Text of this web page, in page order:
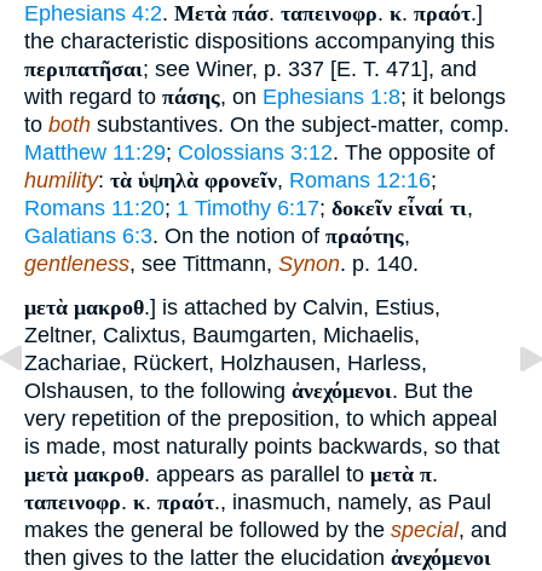
Ephesians 4:2. Μετὰ πάσ. ταπεινοφρ. κ. πραότ.]
the characteristic dispositions accompanying this
περιπατῆσαι; see Winer, p. 337 [E. T. 471], and
with regard to πάσης, on Ephesians 1:8; it belongs
to both substantives. On the subject-matter, comp.
Matthew 11:29; Colossians 3:12. The opposite of
humility: τὰ ὑψηλὰ φρονεῖν, Romans 12:16;
Romans 11:20; 1 Timothy 6:17; δοκεῖν εἶναί τι,
Galatians 6:3. On the notion of πραότης,
gentleness, see Tittmann, Synon. p. 140.
μετὰ μακροθ.] is attached by Calvin, Estius,
Zeltner, Calixtus, Baumgarten, Michaelis,
Zachariae, Rückert, Holzhausen, Harless,
Olshausen, to the following ἀνεχόμενοι. But the
very repetition of the preposition, to which appeal
is made, most naturally points backwards, so that
μετὰ μακροθ. appears as parallel to μετὰ π.
ταπεινοφρ. κ. πραότ., inasmuch, namely, as Paul
makes the general be followed by the special, and
then gives to the latter the elucidation ἀνεχόμενοι